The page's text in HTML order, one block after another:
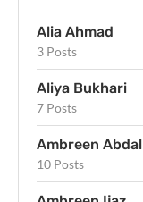
Alia Ahmad
3 Posts
Aliya Bukhari
7 Posts
Ambreen Abdal
10 Posts